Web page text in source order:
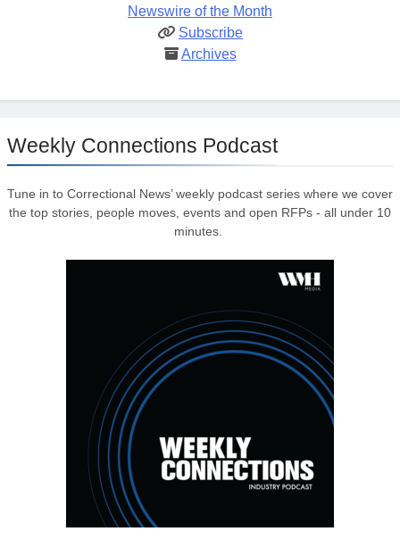
Newswire of the Month
Subscribe
Archives
Weekly Connections Podcast
Tune in to Correctional News’ weekly podcast series where we cover
the top stories, people moves, events and open RFPs - all under 10
minutes.